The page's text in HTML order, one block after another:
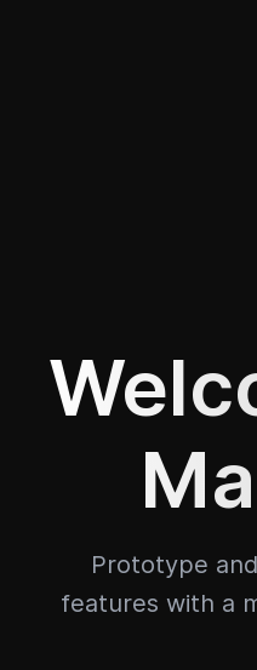
Prototype
features with a